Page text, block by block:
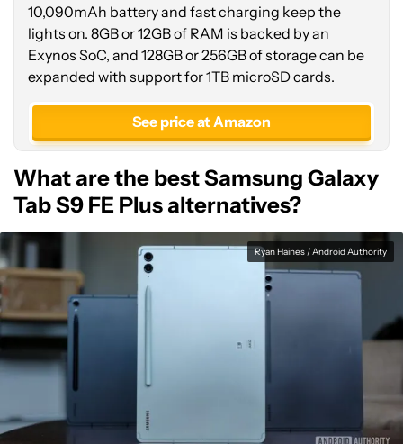
10,090mAh battery and fast charging keep the
lights on. 8GB or 12GB of RAM is backed by an
Exynos SoC, and 128GB or 256GB of storage can be
expanded with support for 1TB microSD cards.
See price at Amazon
What are the best Samsung Galaxy
Tab S9 FE Plus alternatives?
Ryan Haines / Android Authority